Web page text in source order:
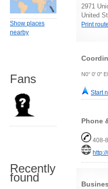
2971
United
Print
N0° 0' 0"
Start
Phone
408-
Show places
nearby
Fans
Recently
found